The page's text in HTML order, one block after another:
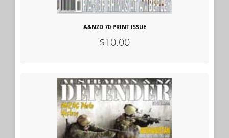
A&NZD 70 PRINT ISSUE
$10.00